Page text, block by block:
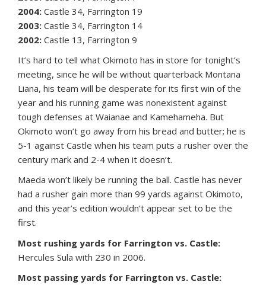
2004: Castle 34, Farrington 19
2003: Castle 34, Farrington 14
2002: Castle 13, Farrington 9
It’s hard to tell what Okimoto has in store for tonight’s
meeting, since he will be without quarterback Montana
Liana, his team will be desperate for its first win of the
year and his running game was nonexistent against
tough defenses at Waianae and Kamehameha. But
Okimoto won’t go away from his bread and butter; he is
5-1 against Castle when his team puts a rusher over the
century mark and 2-4 when it doesn’t.
Maeda won’t likely be running the ball. Castle has never
had a rusher gain more than 99 yards against Okimoto,
and this year’s edition wouldn’t appear set to be the
first.
Most rushing yards for Farrington vs. Castle:
Hercules Sula with 230 in 2006.
Most passing yards for Farrington vs. Castle: